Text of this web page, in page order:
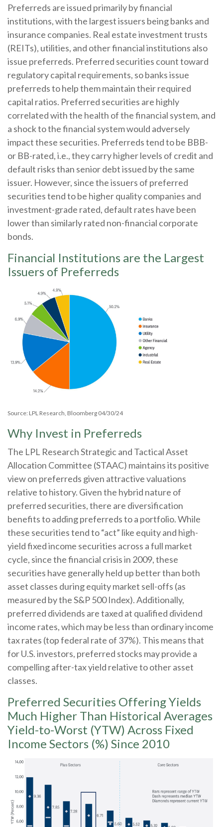
Preferreds are issued primarily by financial
institutions, with the largest issuers being banks and
insurance companies. Real estate investment trusts
(REITs), utilities, and other financial institutions also
issue preferreds. Preferred securities count toward
regulatory capital requirements, so banks issue
preferreds to help them maintain their required
capital ratios. Preferred securities are highly
correlated with the health of the financial system, and
a shock to the financial system would adversely
impact these securities. Preferreds tend to be BBB-
or BB-rated, i.e., they carry higher levels of credit and
default risks than senior debt issued by the same
issuer. However, since the issuers of preferred
securities tend to be higher quality companies and
investment-grade rated, default rates have been
lower than similarly rated non-financial corporate
bonds.
Financial Institutions are the Largest
Issuers of Preferreds
Source: LPL Research, Bloomberg 04/30/24
Why Invest in Preferreds
The LPL Research Strategic and Tactical Asset
Allocation Committee (STAAC) maintains its positive
view on preferreds given attractive valuations
relative to history. Given the hybrid nature of
preferred securities, there are diversification
benefits to adding preferreds to a portfolio. While
these securities tend to “act” like equity and high-
yield fixed income securities across a full market
cycle, since the financial crisis in 2009, these
securities have generally held up better than both
asset classes during equity market sell-offs (as
measured by the S&P 500 Index). Additionally,
preferred dividends are taxed at qualified dividend
income rates, which may be less than ordinary income
tax rates (top federal rate of 37%). This means that
for U.S. investors, preferred stocks may provide a
compelling after-tax yield relative to other asset
classes.
Preferred Securities Offering Yields
Much Higher Than Historical Averages
Yield-to-Worst (YTW) Across Fixed
Income Sectors (%) Since 2010